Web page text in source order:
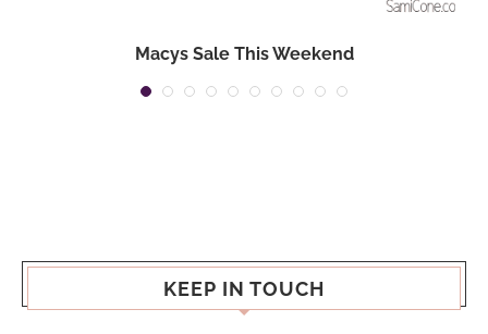
Macys Sale This Weekend
KEEP IN TOUCH